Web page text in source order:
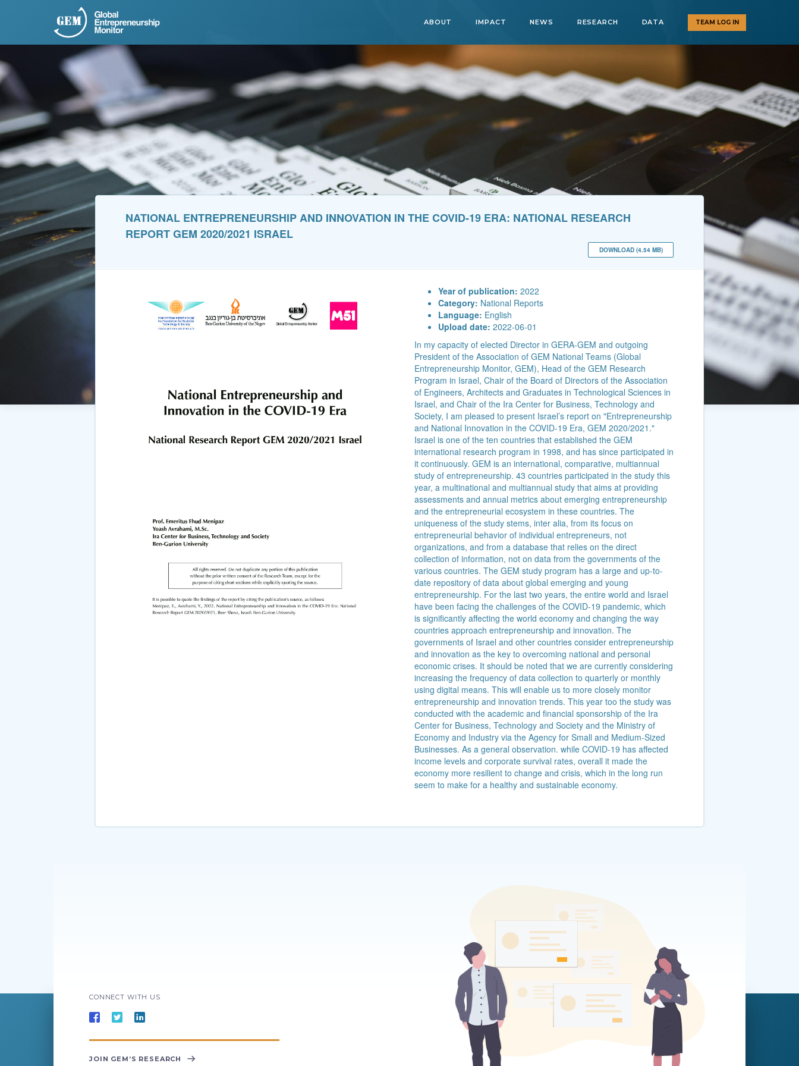
ABOUT IMPACT NEWS RESEARCH DATA TEAM LOG IN
NATIONAL ENTREPRENEURSHIP AND INNOVATION IN THE COVID-19 ERA: NATIONAL RESEARCH
REPORT GEM 2020/2021 ISRAEL
DOWNLOAD (4.54 MB)
Year of publication: 2022
Category: National Reports
Language: English
Upload date: 2022-06-01
In my capacity of elected Director in GERA-GEM and outgoing
President of the Association of GEM National Teams (Global
Entrepreneurship Monitor, GEM), Head of the GEM Research
Program in Israel, Chair of the Board of Directors of the Association
of Engineers, Architects and Graduates in Technological Sciences in
Israel, and Chair of the Ira Center for Business, Technology and
Society, I am pleased to present Israel’s report on "Entrepreneurship
and National Innovation in the COVID-19 Era, GEM 2020/2021."
Israel is one of the ten countries that established the GEM
international research program in 1998, and has since participated in
it continuously. GEM is an international, comparative, multiannual
study of entrepreneurship. 43 countries participated in the study this
year, a multinational and multiannual study that aims at providing
assessments and annual metrics about emerging entrepreneurship
and the entrepreneurial ecosystem in these countries. The
uniqueness of the study stems, inter alia, from its focus on
entrepreneurial behavior of individual entrepreneurs, not
organizations, and from a database that relies on the direct
collection of information, not on data from the governments of the
various countries. The GEM study program has a large and up-to-
date repository of data about global emerging and young
entrepreneurship. For the last two years, the entire world and Israel
have been facing the challenges of the COVID-19 pandemic, which
is significantly affecting the world economy and changing the way
countries approach entrepreneurship and innovation. The
governments of Israel and other countries consider entrepreneurship
and innovation as the key to overcoming national and personal
economic crises. It should be noted that we are currently considering
increasing the frequency of data collection to quarterly or monthly
using digital means. This will enable us to more closely monitor
entrepreneurship and innovation trends. This year too the study was
conducted with the academic and financial sponsorship of the Ira
Center for Business, Technology and Society and the Ministry of
Economy and Industry via the Agency for Small and Medium-Sized
Businesses. As a general observation. while COVID-19 has affected
income levels and corporate survival rates, overall it made the
economy more resilient to change and crisis, which in the long run
seem to make for a healthy and sustainable economy.
CONNECT WITH US
JOIN GEM’S RESEARCH